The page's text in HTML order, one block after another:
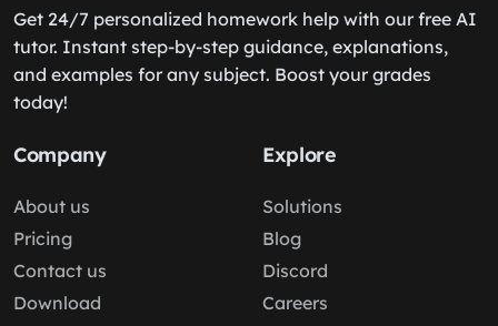
Get 24/7 personalized homework help with our free AI
tutor. Instant step-by-step guidance, explanations,
and examples for any subject. Boost your grades
today!
Company
About us
Pricing
Contact us
Download
Explore
Solutions
Blog
Discord
Careers